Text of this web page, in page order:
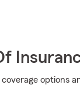
options